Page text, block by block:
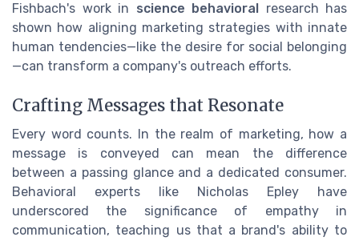
Fishbach's work in science behavioral
research has
shown how aligning marketing strategies with innate
human tendencies—like the desire for social belonging
—can transform a company's outreach efforts.
Crafting Messages that Resonate
Every word counts. In the realm of marketing, how a
message is conveyed can mean the difference
between a passing glance and a dedicated consumer.
Behavioral experts like Nicholas Epley have
underscored the significance of empathy in
communication, teaching us that a brand's ability to